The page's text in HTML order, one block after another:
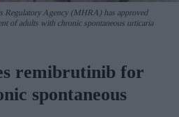
Regulatory Agency (MHRA) has approved
of adults with chronic spontaneous urticaria
remibrutinib for
spontaneous